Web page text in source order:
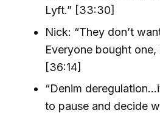
Lyft.” [33:30]
Nick: “They don’t
Everyone bought one,
[36:14]
“Denim
to pause and decide